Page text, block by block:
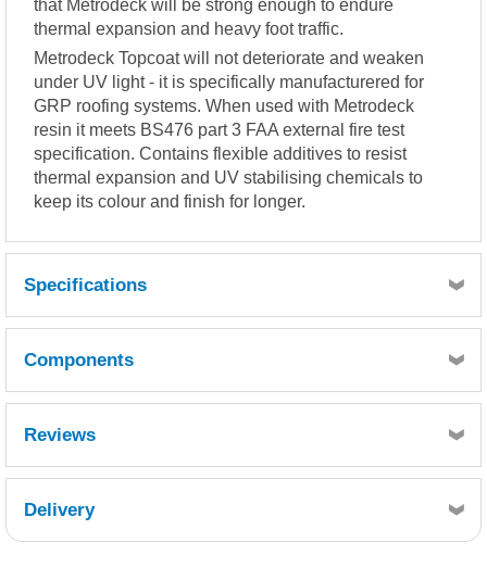
that Metrodeck will be strong enough to endure
thermal expansion and heavy foot traffic.
Metrodeck Topcoat will not deteriorate and weaken
under UV light - it is specifically manufacturered for
GRP roofing systems. When used with Metrodeck
resin it meets BS476 part 3 FAA external fire test
specification. Contains flexible additives to resist
thermal expansion and UV stabilising chemicals to
keep its colour and finish for longer.
Specifications
Coverage 500-600g per m² (approx).
LIQUID RESIN PROPERTIES
Pre-pigmented RAL7016 Anthracite Grey or BS18B25 Dark
(Typical values)
Reactivity at 25°C, 1.8% MEKP (Low activity)
Gel time: 8 – 11 minutes
Components
Quantity
Reference
GTGMTG-020
Reviews
Delivery